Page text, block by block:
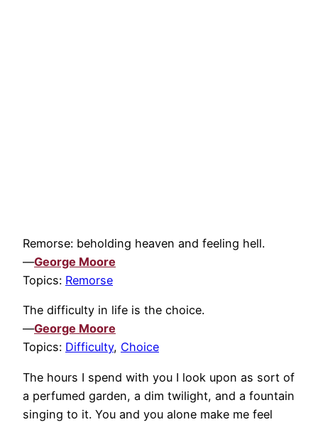
Remorse: beholding heaven and feeling hell.
—George Moore
Topics: Remorse
The difficulty in life is the choice.
—George Moore
Topics: Difficulty, Choice
The hours I spend with you I look upon as sort of
a perfumed garden, a dim twilight, and a fountain
singing to it. You and you alone make me feel